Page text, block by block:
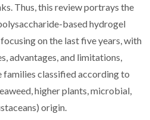
Thus, this review portrays the
based hydrogel
on the last five years, with
advantages, and limitations,
classified according to
higher plants, microbial,
origin.